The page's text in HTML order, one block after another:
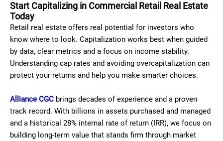
Start Capitalizing in Commercial Retail Real Estate
Today
Retail real estate offers real potential for investors who
know where to look. Capitalization works best when guided
by data, clear metrics and a focus on income stability.
Understanding cap rates and avoiding overcapitalization can
protect your returns and help you make smarter choices.
Alliance CGC brings decades of experience and a proven
track record. With billions in assets purchased and managed
and a historical 28% internal rate of return (IRR), we focus on
building long-term value that stands firm through market